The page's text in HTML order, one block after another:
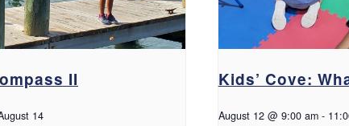
II
14
Kids’ Cove:
August 12 @ 9:00 am -